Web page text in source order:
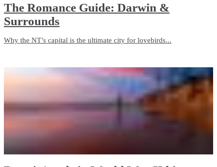
​The Romance Guide: Darwin &
Surrounds
Why the NT’s capital is the ultimate city for lovebirds...